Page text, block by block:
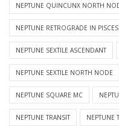
NEPTUNE QUINCUNX NORTH
NEPTUNE RETROGRADE IN
NEPTUNE SEXTILE ASCENDANT
NEPTUNE SEXTILE NORTH NODE
NEPTUNE SQUARE MC
NEPTUNE TRANSIT NEPTUNE